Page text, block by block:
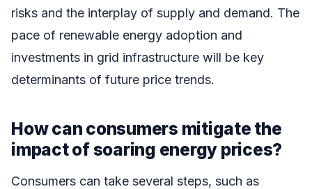
risks and the interplay of supply and demand. The
pace of renewable energy adoption and
investments in grid infrastructure will be key
determinants of future price trends.
How can consumers mitigate the
impact of soaring energy prices?
Consumers can take several steps, such as